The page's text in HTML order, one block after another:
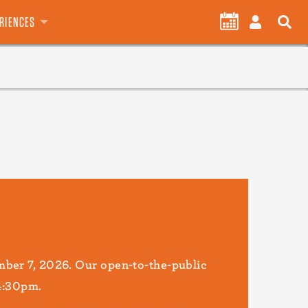
User
account
menu
CALENDAR
LOG
7, 2026. Our open-to-the-public